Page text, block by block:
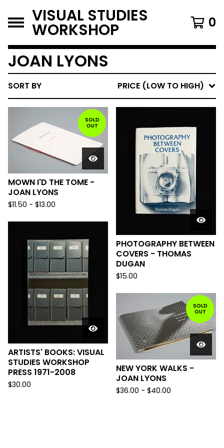
VISUAL STUDIES
WORKSHOP 0
JOAN LYONS
SORT BY PRICE (LOW TO HIGH)
SOLD
OUT
MOWN I'D THE TOME -
JOAN LYONS
$11.50 - $13.00
PHOTOGRAPHY BETWEEN
COVERS - THOMAS
DUGAN
$15.00
ARTISTS' BOOKS: VISUAL
STUDIES WORKSHOP
PRESS 1971-2008
$30.00
SOLD
OUT
NEW YORK WALKS -
JOAN LYONS
$36.00 - $40.00